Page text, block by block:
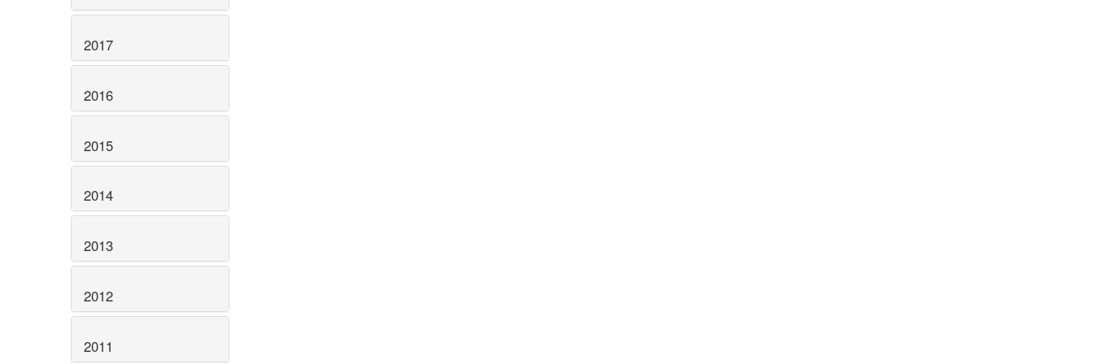
2017
2016
2015
2014
2013
2012
2011